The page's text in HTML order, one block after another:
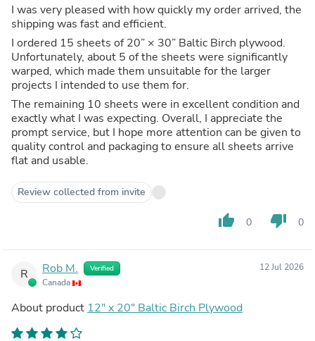
I was very pleased with how quickly my order arrived, the
shipping was fast and efficient.
I ordered 15 sheets of 20” × 30” Baltic Birch plywood.
Unfortunately, about 5 of the sheets were significantly
warped, which made them unsuitable for the larger
projects I intended to use them for.
The remaining 10 sheets were in excellent condition and
exactly what I was expecting. Overall, I appreciate the
prompt service, but I hope more attention can be given to
quality control and packaging to ensure all sheets arrive
flat and usable.
Review collected from invite
thumb_up 0 thumb_down 0
R Rob M. Verified
Canada
12 Jul 2026
About product 12" x 20" Baltic Birch Plywood